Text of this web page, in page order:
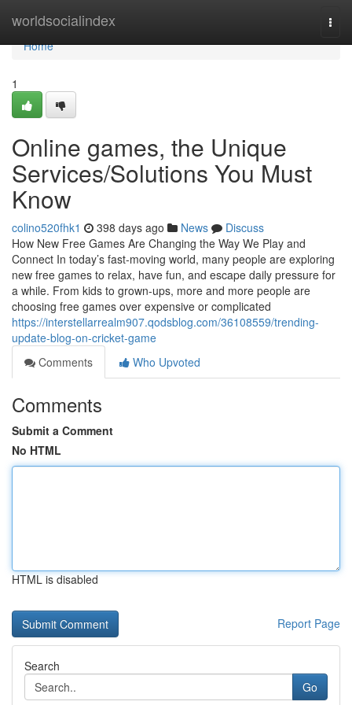
worldsocialindex
Home
Home
1
Online games, the Unique
Services/Solutions You Must
Know
colino520fhk1 398 days ago News
Discuss
How New Free Games Are Changing the Way We Play and
Connect In today’s fast-moving world, many people are exploring
new free games to relax, have fun, and escape daily pressure for
a while. From kids to grown-ups, more and more people are
choosing free games over expensive or complicated
https://interstellarrealm907.qodsblog.com/36108559/trending-
update-blog-on-cricket-game
Comments
Who Upvoted
Comments
Submit a Comment
No HTML
HTML is disabled
Report Page
Search
Go